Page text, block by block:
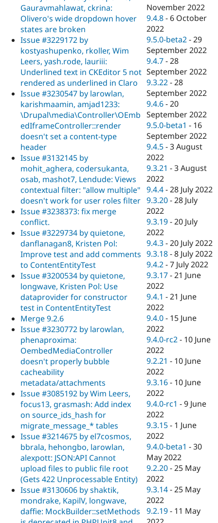
Gauravmahlawat, ckrina:
Olivero's wide dropdown hover
states are broken
Issue #3229172 by
kostyashupenko, rkoller, Wim
Leers, yash.rode, lauriii:
Underlined text in CKEditor 5 not
rendered as underlined in Claro
Issue #3230547 by larowlan,
karishmaamin, amjad1233:
\Drupal\media\Controller\OEmb
edIframeController::render
doesn't set a content-type
header
Issue #3132145 by
mohit_aghera, codersukanta,
osab, mashot7, Lendude: Views
contextual filter: "allow multiple"
doesn't work for user roles filter
Issue #3238373: fix merge
conflict.
Issue #3229734 by quietone,
danflanagan8, Kristen Pol:
Improve test and add comments
to ContentEntityTest
Issue #3200534 by quietone,
longwave, Kristen Pol: Use
dataprovider for constructor
test in ContentEntityTest
Merge 9.2.6
Issue #3230772 by larowlan,
phenaproxima:
OembedMediaController
doesn't properly bubble
cacheability
metadata/attachments
Issue #3085192 by Wim Leers,
focus13, grasmash: Add index
on source_ids_hash for
migrate_message_* tables
Issue #3214675 by el7cosmos,
bbrala, hehongbo, larowlan,
alexpott: JSON:API Cannot
upload files to public file root
(Gets 422 Unprocessable Entity)
Issue #3130606 by shaktik,
mondrake, KapilV, longwave,
daffie: MockBuilder::setMethods
November 2022
9.4.8 - 6 October
2022
9.5.0-beta2 -29
September 2022
9.4.7 -28
September 2022
9.3.22 -28
September 2022
9.4.6 -20
September 2022
9.5.0-beta1 - 16
September 2022
9.4.5 -3 August
2022
9.3.21 -3 August
2022
9.4.4 -28 July 2022
9.3.20 -28 July
2022
9.3.19 -20 July
2022
9.4.3 -20 July 2022
9.3.18 -8 July 2022
9.4.2 -7 July 2022
9.3.17 -21 June
2022
9.4.1 -21 June
2022
9.4.0 - 15 June
2022
9.4.0-rc2 - 10 June
2022
9.2.21 - 10 June
2022
9.3.16 - 10 June
2022
9.4.0-rc1 -9 June
2022
9.3.15 - 1 June
2022
9.4.0-beta1 -30
May 2022
9.2.20 -25 May
2022
9.3.14 -25 May
2022
9.2.19 - 11 May